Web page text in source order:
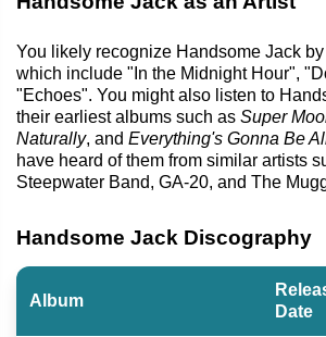
You likely recognize Handsome Jack
which include "In the Midnight Hour",
"Echoes". You might also listen to
their earliest albums such as Super
Naturally, and Everything's Gonna Be
have heard of them from similar artists
Steepwater Band, GA-20, and The
Handsome Jack Discography
Album
Date